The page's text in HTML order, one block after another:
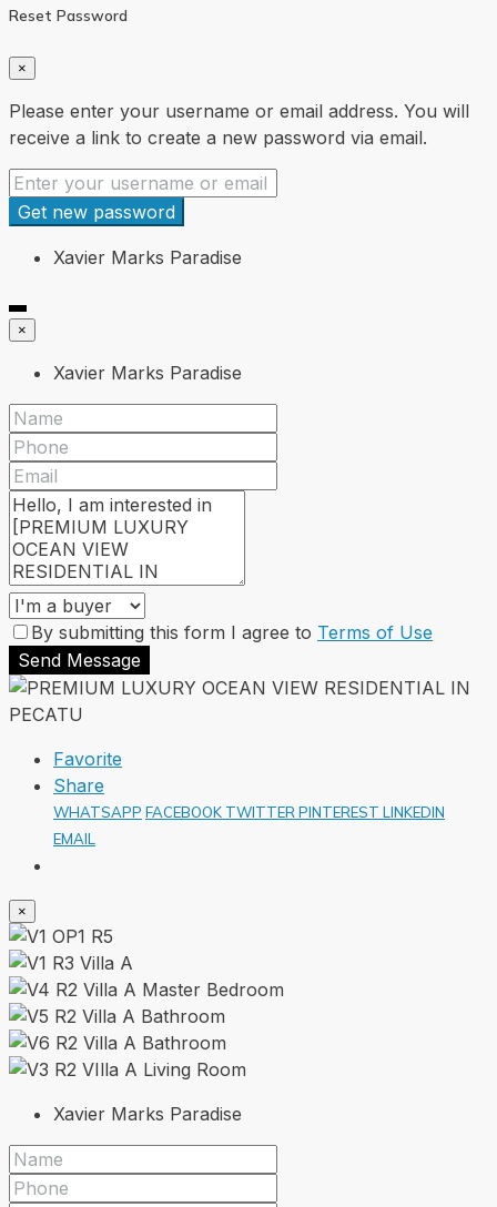
Reset Password
×
Please enter your username or email address. You will
receive a link to create a new password via email.
Get new password
Xavier Marks Paradise
×
Xavier Marks Paradise
By submitting this form I agree to Terms of Use
Send Message
Favorite
Share
WHATSAPP FACEBOOK TWITTER PINTEREST LINKEDIN
EMAIL
×
Xavier Marks Paradise